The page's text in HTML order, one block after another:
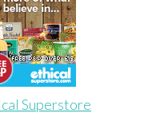
Superstore